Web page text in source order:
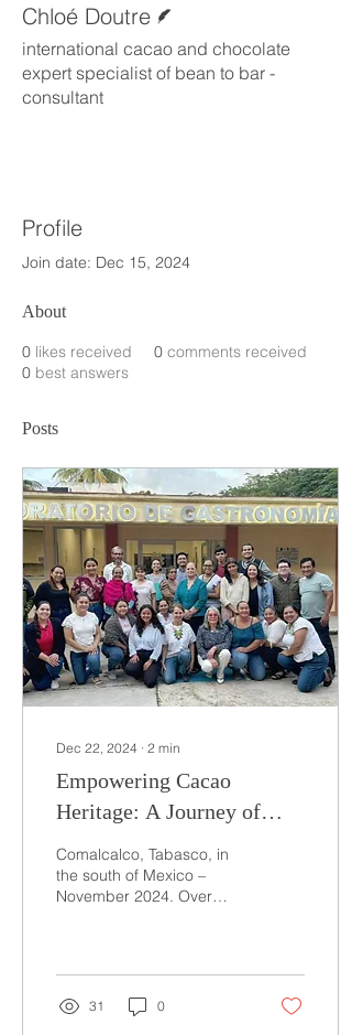
Chloé Doutre
international cacao and chocolate
expert specialist of bean to bar -
consultant
Profile
Join date: Dec 15, 2024
About
0 likes received 0 comments received
0 best answers
Posts
Dec 22, 2024 ∙ 2 min
Empowering Cacao
Heritage: A Journey of
Training and
Transformation in
Comalcalco, Mexico
Comalcalco, Tabasco, in
the south of Mexico –
November 2024. Over
31 0